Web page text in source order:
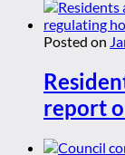
Posted on
report